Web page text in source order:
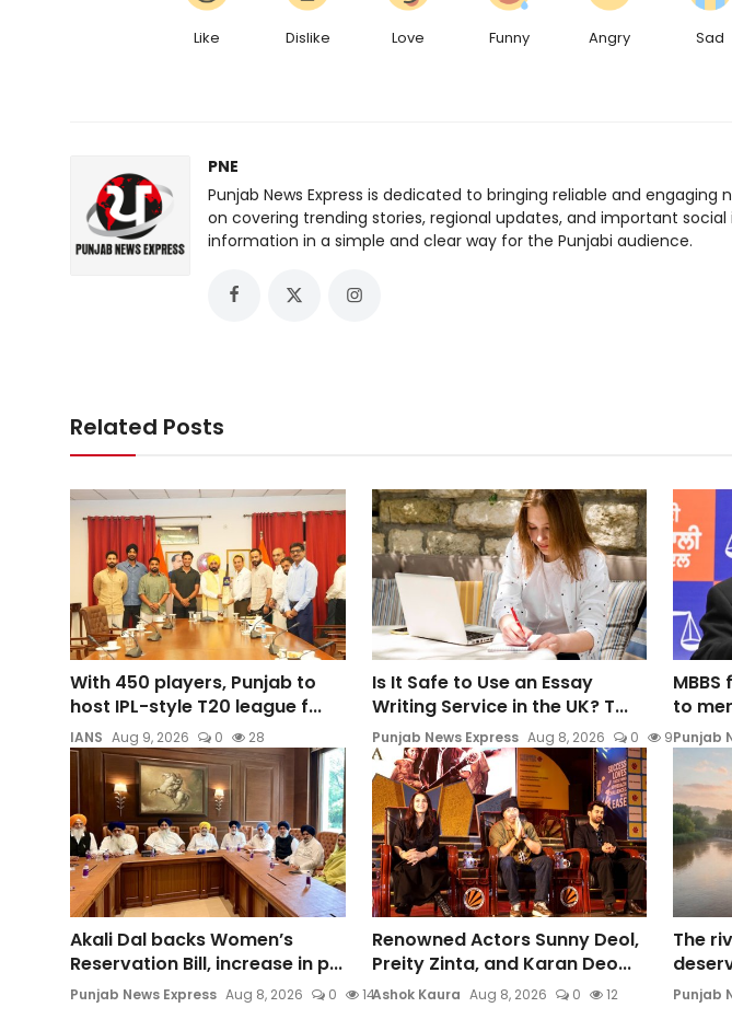
Like Dislike Love Funny Angry Sad
PNE
Punjab News Express is dedicated to bringing reliable and engaging
on covering trending stories, regional updates, and important social
information in a simple and clear way for the Punjabi audience.
Related Posts
With 450 players, Punjab to
host IPL-style T20 league f...
IANS Aug 9, 2026 0 28
Is It Safe to Use an Essay
Writing Service in the UK? T...
Punjab News Express Aug 8, 2026 0 9
to
Punjab
Akali Dal backs Women’s
Reservation Bill, increase in p...
Punjab News Express Aug 8, 2026 0 14
Renowned Actors Sunny Deol,
Preity Zinta, and Karan Deo...
Ashok Kaura Aug 8, 2026 0 12
The
Punjab